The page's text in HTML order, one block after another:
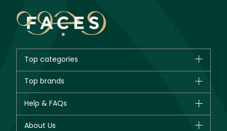
Top categories
Bestsellers
Fragrance
Top brands
Giorgio Armani
Help & FAQs
About Us